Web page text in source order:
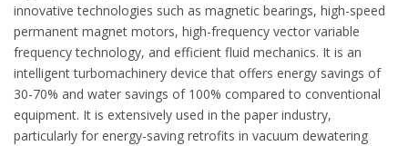
innovative technologies such as magnetic bearings, high-speed
permanent magnet motors, high-frequency vector variable
frequency technology, and efficient fluid mechanics. It is an
intelligent turbomachinery device that offers energy savings of
30-70% and water savings of 100% compared to conventional
equipment. It is extensively used in the paper industry,
particularly for energy-saving retrofits in vacuum dewatering